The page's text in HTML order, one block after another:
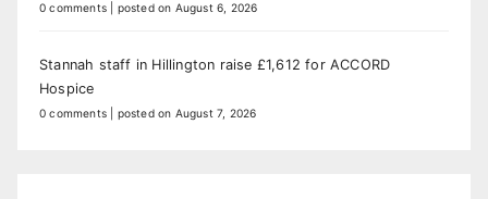
0 comments posted on August 6, 2026
Stannah staff in Hillington raise £1,612 for ACCORD
Hospice
0 comments posted on August 7, 2026